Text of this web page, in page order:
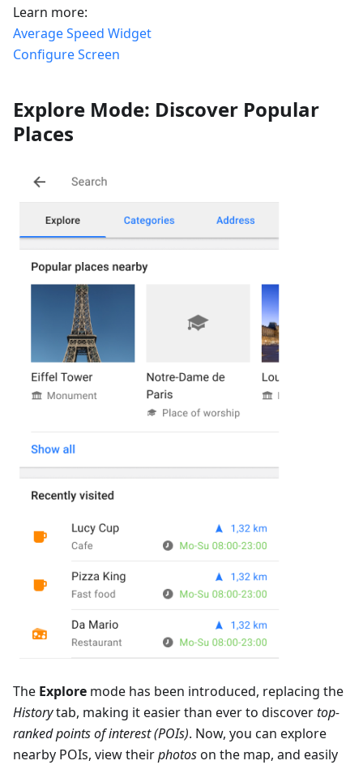
Learn more:
Average Speed Widget
Configure Screen
Explore Mode: Discover Popular
Places
The Explore mode has been introduced, replacing the
Historytab, making it easier than ever to discovertop-
ranked points of interest (POIs). Now, you can explore
nearby POIs, view theirphotoson the map, and easily